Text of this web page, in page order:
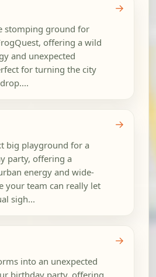
stomping ground for
offering a wild
and unexpected
for turning the city
→
big playground for a
party, offering a
energy and wide-
your team can really let
sigh...
→
into an unexpected
birthday party, offering
→